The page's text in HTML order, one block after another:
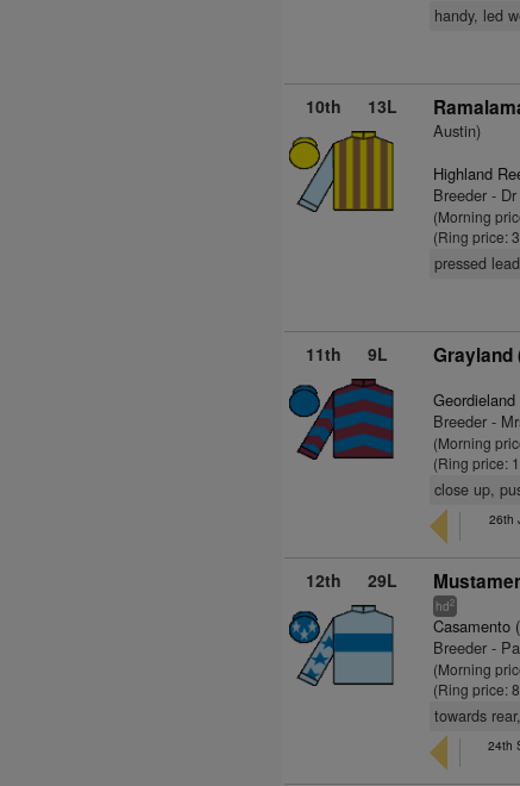
handy, led
10th 13L
Austin)
Highland
Breeder -
(Morning
(Ring price:
pressed
11th 9L Grayland
Geordieland
Breeder -
(Morning
(Ring price:
close up,
26th
12th 29L
hd2
Casamento
Breeder -
(Morning
(Ring price:
towards
24th